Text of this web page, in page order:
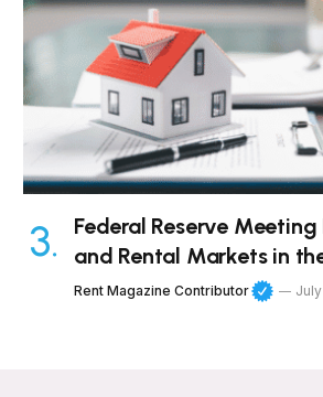
Federal Reserve
and Rental Markets in
Rent Magazine Contributor